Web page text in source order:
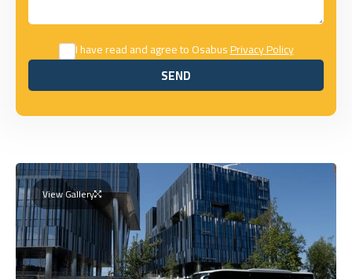
I have read and agree to OsabusPrivacy Policy
SEND
SEND
View Gallery